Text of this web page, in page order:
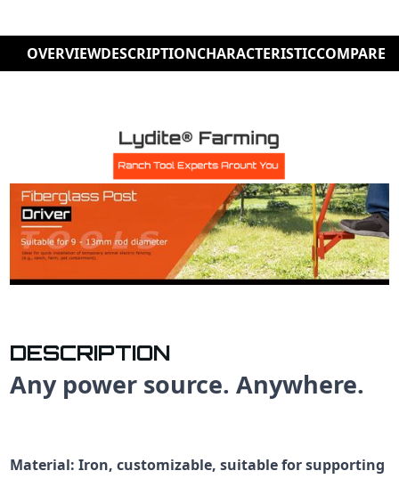
OVERVIEWDESCRIPTIONCHARACTERISTICCOMPARE
DESCRIPTION
Any power source. Anywhere.
Material: Iron, customizable, suitable for supporting